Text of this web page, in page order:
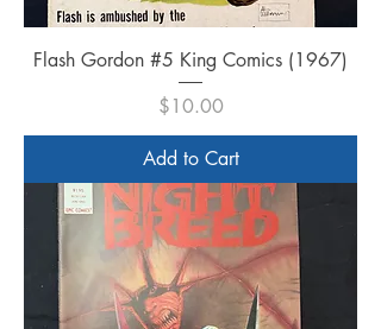
Flash Gordon #5 King Comics (1967)
Price
$10.00
Add to Cart